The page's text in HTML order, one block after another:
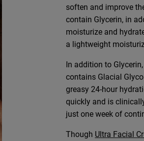
soften and improve
contain Glycerin, in
moisturize and
a lightweight
In addition to
contains Glacial
greasy 24-hour
quickly and is
just one week of
Though Ultra Facial